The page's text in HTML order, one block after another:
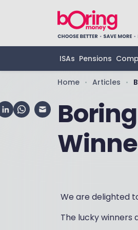
ISAs Pensions
Home • Articles •
We are delighted
The lucky winners